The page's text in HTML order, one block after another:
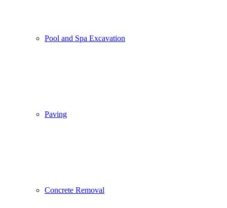
Pool and Spa Excavation
Paving
Concrete Removal